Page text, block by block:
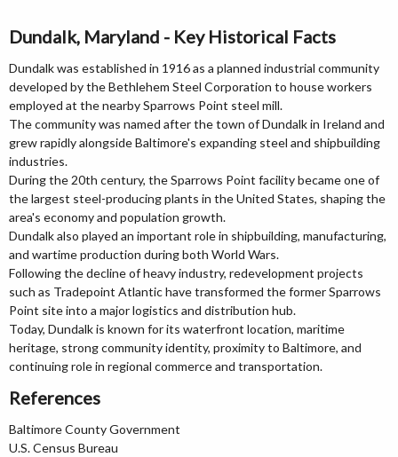
Dundalk, Maryland - Key Historical Facts
Dundalk was established in 1916 as a planned industrial community
developed by the Bethlehem Steel Corporation to house workers
employed at the nearby Sparrows Point steel mill.
The community was named after the town of Dundalk in Ireland and
grew rapidly alongside Baltimore's expanding steel and shipbuilding
industries.
During the 20th century, the Sparrows Point facility became one of
the largest steel-producing plants in the United States, shaping the
area's economy and population growth.
Dundalk also played an important role in shipbuilding, manufacturing,
and wartime production during both World Wars.
Following the decline of heavy industry, redevelopment projects
such as Tradepoint Atlantic have transformed the former Sparrows
Point site into a major logistics and distribution hub.
Today, Dundalk is known for its waterfront location, maritime
heritage, strong community identity, proximity to Baltimore, and
continuing role in regional commerce and transportation.
References
Baltimore County Government
U.S. Census Bureau